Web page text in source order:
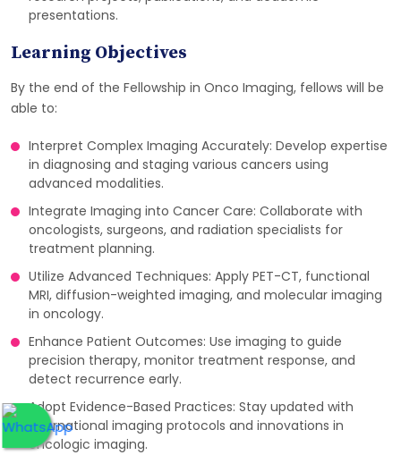
presentations.
Learning Objectives
By the end of the Fellowship in Onco Imaging, fellows will be
able to:
Interpret Complex Imaging Accurately: Develop expertise
in diagnosing and staging various cancers using
advanced modalities.
Integrate Imaging into Cancer Care: Collaborate with
oncologists, surgeons, and radiation specialists for
treatment planning.
Utilize Advanced Techniques: Apply PET-CT, functional
MRI, diffusion-weighted imaging, and molecular imaging
in oncology.
Enhance Patient Outcomes: Use imaging to guide
precision therapy, monitor treatment response, and
detect recurrence early.
Adopt Evidence-Based Practices: Stay updated with
international imaging protocols and innovations in
oncologic imaging.